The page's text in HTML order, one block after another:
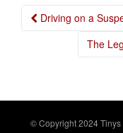
Post
navigation
Driving on a
The
© Copyright 2024